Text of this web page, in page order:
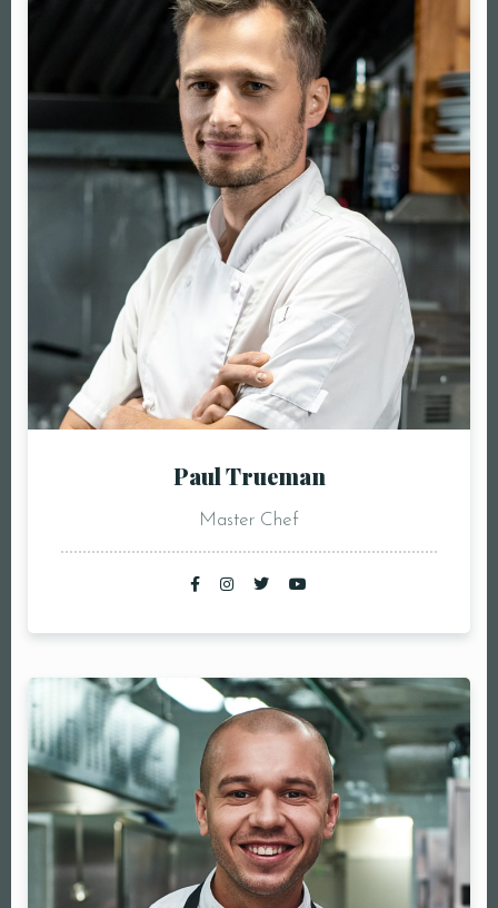
Paul Trueman
Master Chef